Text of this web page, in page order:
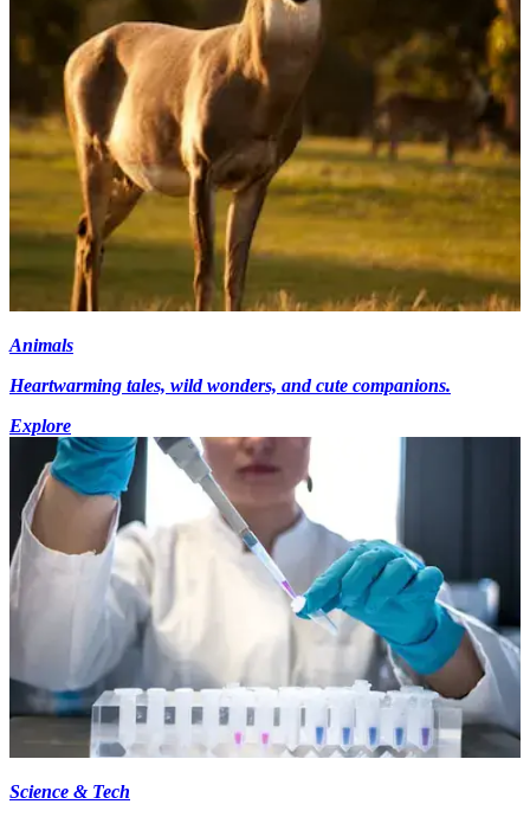
Animals
Heartwarming tales, wild wonders, and cute companions.
Explore
Science & Tech